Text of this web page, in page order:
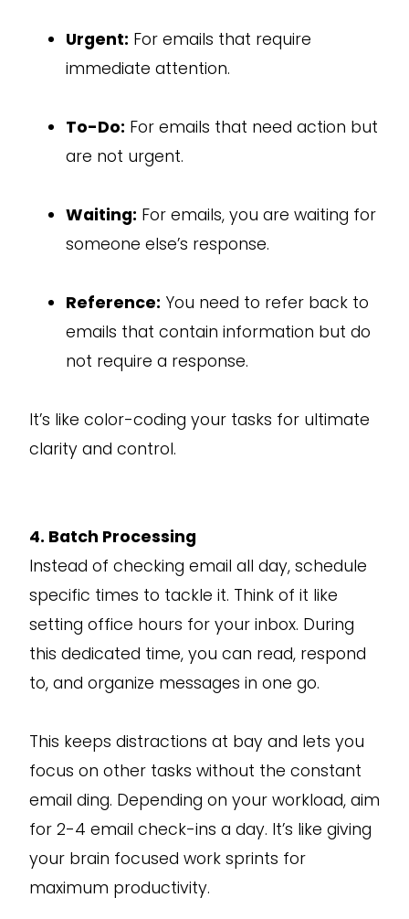
Urgent: For emails that require
immediate attention.
To-Do: For emails that need action but
are not urgent.
Waiting: For emails, you are waiting for
someone else’s response.
Reference: You need to refer back to
emails that contain information but do
not require a response.
It’s like color-coding your tasks for ultimate
clarity and control.
4. Batch Processing
Instead of checking email all day, schedule
specific times to tackle it. Think of it like
setting office hours for your inbox. During
this dedicated time, you can read, respond
to, and organize messages in one go.
This keeps distractions at bay and lets you
focus on other tasks without the constant
email ding. Depending on your workload, aim
for 2-4 email check-ins a day. It’s like giving
your brain focused work sprints for
maximum productivity.